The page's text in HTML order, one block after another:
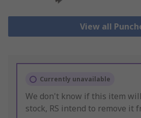
View all
Currently unavailable
We don't know if this item
stock, RS intend to remove it